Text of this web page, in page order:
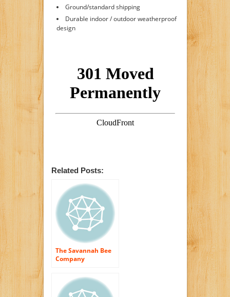
Ground/standard shipping
Durable indoor / outdoor weatherproof
design
Related Posts:
The Savannah Bee
Company